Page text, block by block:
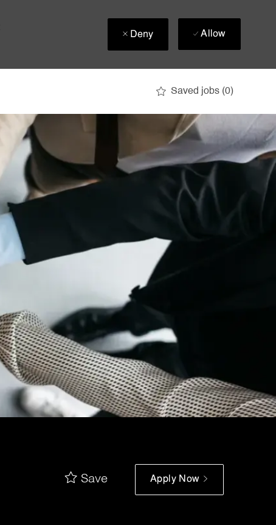
Deny Allow
Saved jobs (0)
Save Apply Now